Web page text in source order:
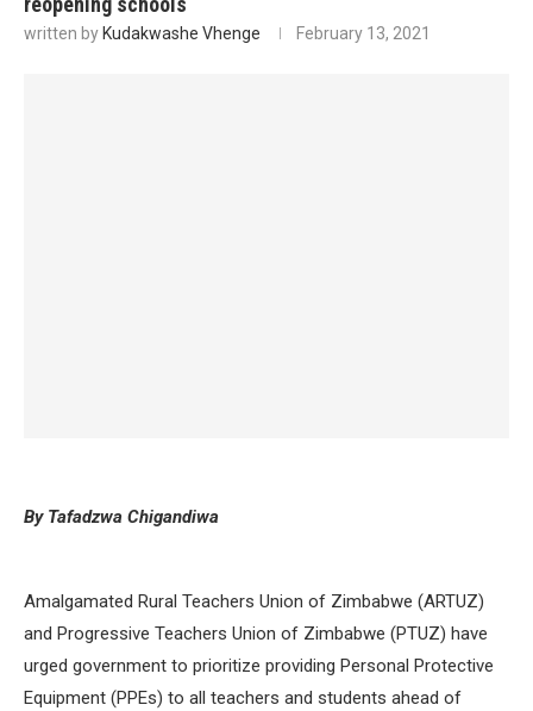
written by Kudakwashe Vhenge February 13, 2021
By Tafadzwa Chigandiwa
Amalgamated Rural Teachers Union of Zimbabwe (ARTUZ)
and Progressive Teachers Union of Zimbabwe (PTUZ) have
urged government to prioritize providing Personal Protective
Equipment (PPEs) to all teachers and students ahead of